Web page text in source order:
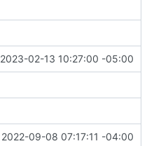
2023-02-13 10:27:00 -05:00
2022-09-08 07:17:11 -04:00